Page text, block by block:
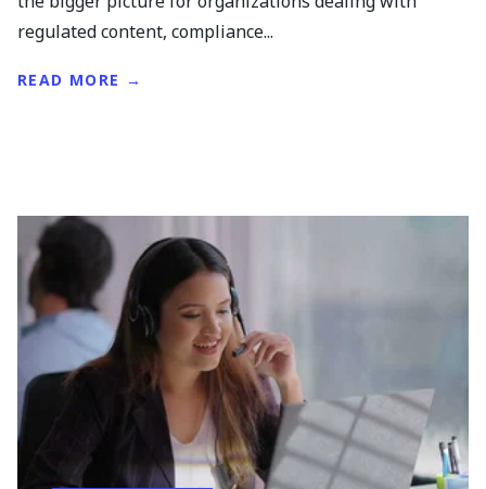
regulated content, compliance...
READ MORE →